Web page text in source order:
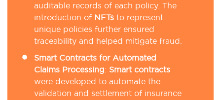
auditable records of each policy. The
introduction of NFTs to represent
unique policies further ensured
traceability and helped mitigate fraud.
Smart Contracts for Automated
Claims Processing: Smart contracts
were developed to automate the
validation and settlement of insurance